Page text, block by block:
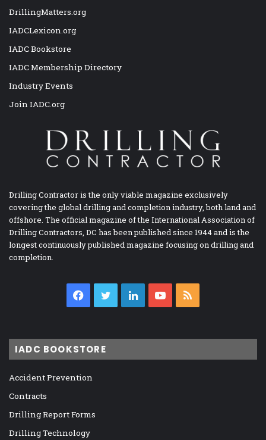
DrillingMatters.org
IADCLexicon.org
IADC Bookstore
IADC Membership Directory
Industry Events
Join IADC.org
Drilling Contractor is the only viable magazine exclusively
covering the global drilling and completion industry, both land and
offshore. The official magazine of the International Association of
Drilling Contractors, DC has been published since 1944 and is the
longest continuously published magazine focusing on drilling and
completion.
Facebook
TwitterLinkedInYouTube
IADC BOOKSTORE
Accident Prevention
Contracts
Drilling Report Forms
Drilling Technology